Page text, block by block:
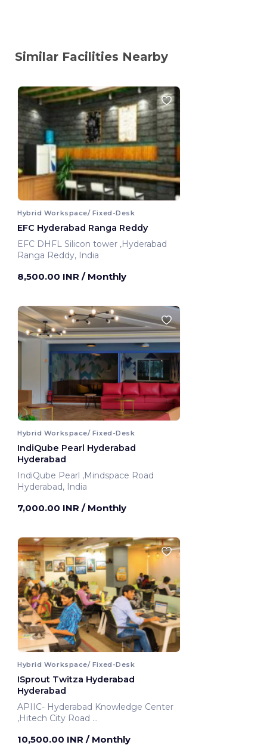
Similar Facilities Nearby
Hybrid Workspace/ Fixed-Desk
EFC Hyderabad Ranga Reddy
EFC DHFL Silicon tower ,Hyderabad
Ranga Reddy, India
8,500.00 INR / Monthly
Hybrid Workspace/ Fixed-Desk
IndiQube Pearl Hyderabad
Hyderabad
IndiQube Pearl ,Mindspace Road
Hyderabad, India
7,000.00 INR / Monthly
Hybrid Workspace/ Fixed-Desk
ISprout Twitza Hyderabad
Hyderabad
APIIC- Hyderabad Knowledge Center
,Hitech City Road
10,500.00 INR / Monthly